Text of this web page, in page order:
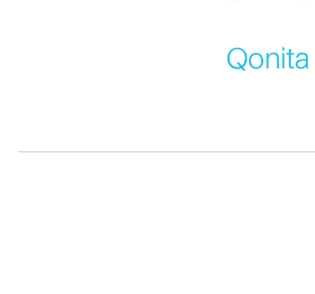
Qonita